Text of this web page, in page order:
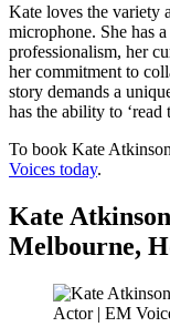
Kate loves the variety
microphone. She has
professionalism, her
her commitment to
story demands a
has the ability to ‘read
To book Kate
Voices today.
Kate Atkinson
Melbourne,